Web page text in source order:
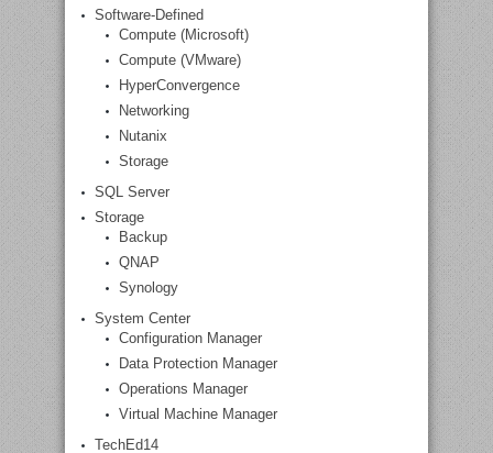
Software-Defined
Compute (Microsoft)
Compute (VMware)
HyperConvergence
Networking
Nutanix
Storage
SQL Server
Storage
Backup
QNAP
Synology
System Center
Configuration Manager
Data Protection Manager
Operations Manager
Virtual Machine Manager
TechEd14